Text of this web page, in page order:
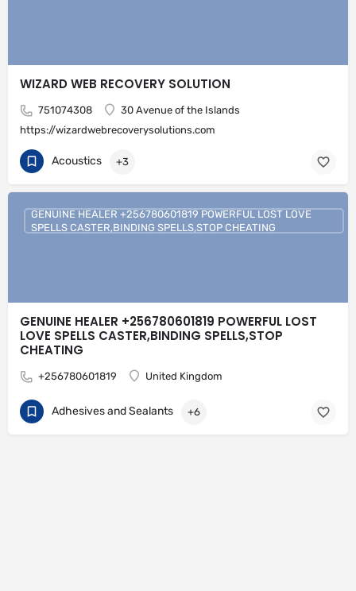
WIZARD WEB RECOVERY SOLUTION
751074308
30 Avenue of the Islands
https://wizardwebrecoverysolutions.com
Acoustics +3
GENUINE HEALER +256780601819 POWERFUL LOST
LOVE SPELLS CASTER,BINDING SPELLS,STOP
CHEATING
+256780601819 United Kingdom
GENUINE HEALER +256780601819 POWERFUL LOST LOVE
SPELLS CASTER,BINDING SPELLS,STOP CHEATING
Adhesives and Sealants +6